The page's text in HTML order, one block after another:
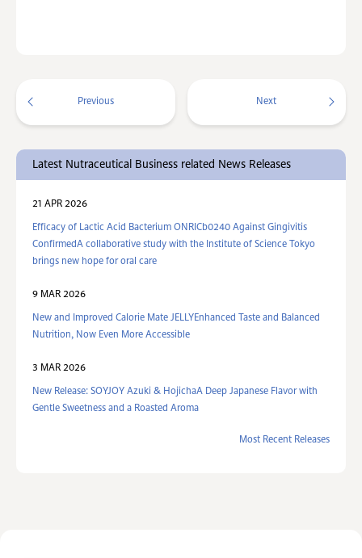
Previous Next
Latest Nutraceutical Business related News Releases
21 APR 2026
Efficacy of Lactic Acid Bacterium ONRICb0240 Against Gingivitis
ConfirmedA collaborative study with the Institute of Science Tokyo
brings new hope for oral care
9 MAR 2026
New and Improved Calorie Mate JELLYEnhanced Taste and Balanced
Nutrition, Now Even More Accessible
3 MAR 2026
New Release: SOYJOY Azuki & HojichaA Deep Japanese Flavor with
Gentle Sweetness and a Roasted Aroma
Most Recent Releases